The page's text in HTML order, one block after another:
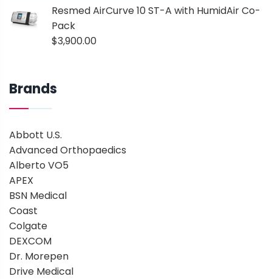
Resmed AirCurve 10 ST-A with HumidAir Co-
Pack
$3,900.00
Brands
Abbott U.S.
Advanced Orthopaedics
Alberto VO5
APEX
BSN Medical
Coast
Colgate
DEXCOM
Dr. Morepen
Drive Medical